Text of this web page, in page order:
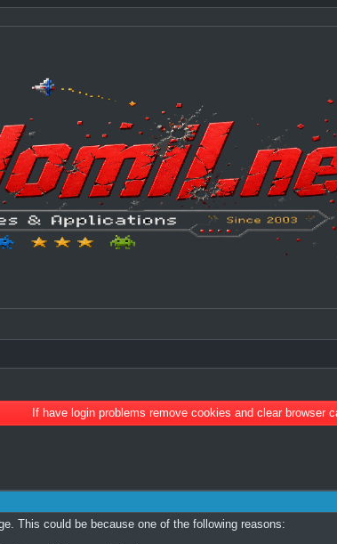
If have login problems remove cookies and clear browser
This could be because one of the following reasons: